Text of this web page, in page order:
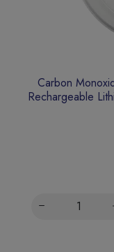
Carbon
Rechargeable